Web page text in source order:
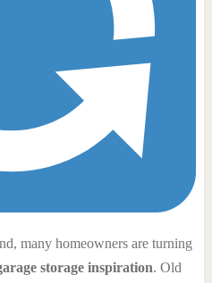
many homeowners are turning
storage inspiration. Old